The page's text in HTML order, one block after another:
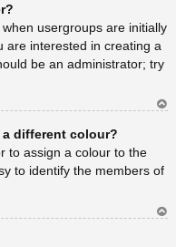
a
usergroups are initially
are interested in creating a
be an administrator; try
different colour?
to assign a colour to the
to identify the members of